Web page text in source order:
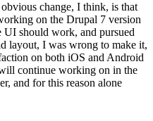
change, I think, is that
on the Drupal 7 version
UI should work, and pursued
layout, I was wrong to make it,
on both iOS and Android
continue working on in the
and for this reason alone